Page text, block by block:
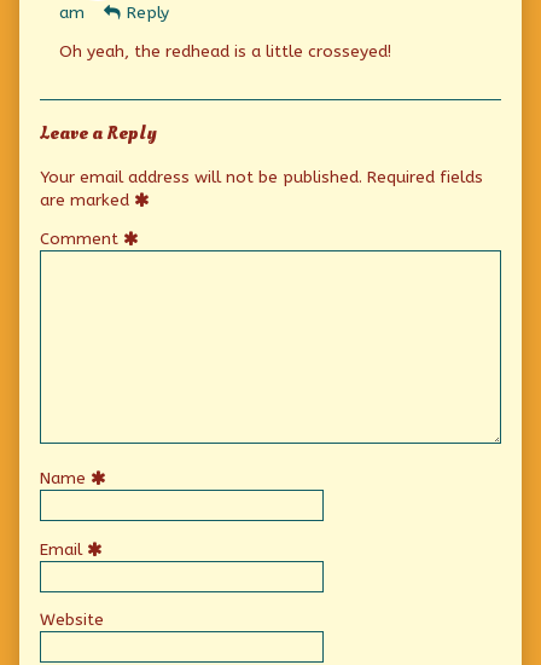
on
am
Reply
Oh yeah, the redhead is a little crosseyed!
Leave a Reply
Your email address will not be published. Required fields
are marked
Comment
Name
Email
Website